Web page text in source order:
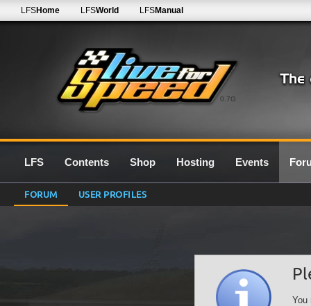
0.7G
LFSHome LFSWorld LFSManual
LFS Contents Shop Hosting Events
FORUM USER PROFILES
You